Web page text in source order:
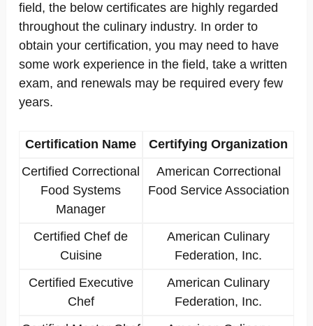
field, the below certificates are highly regarded
throughout the culinary industry. In order to
obtain your certification, you may need to have
some work experience in the field, take a written
exam, and renewals may be required every few
years.
Certification Name
Certifying Organization
Certified Correctional
Food Systems
Manager
American Correctional
Food Service Association
Certified Chef de
Cuisine
American Culinary
Federation, Inc.
Certified Executive
Chef
American Culinary
Federation, Inc.